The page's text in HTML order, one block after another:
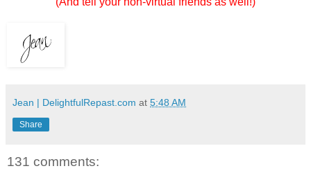
Jean | DelightfulRepast.com at 5:48 AM
Share
131 comments: